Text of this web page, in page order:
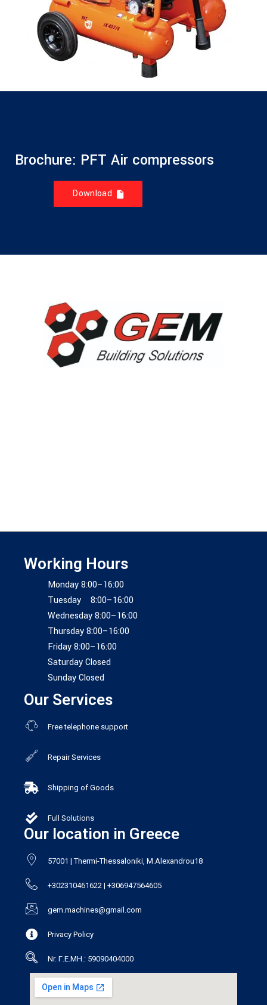
Brochure: PFT Air compressors
Download
Working Hours
Monday 8:00–16:00
Tuesday 8:00–16:00
Wednesday 8:00–16:00
Thursday 8:00–16:00
Friday 8:00–16:00
Saturday Closed
Sunday Closed
Our Services
Free telephone support
Repair Services
Shipping of Goods
Full Solutions
Our location in Greece
57001 | Thermi-Thessaloniki, M.Alexandrou18
+302310461622 | +306947564605
gem.machines@gmail.com
Privacy Policy
Nr. Γ.Ε.ΜΗ.: 59090404000